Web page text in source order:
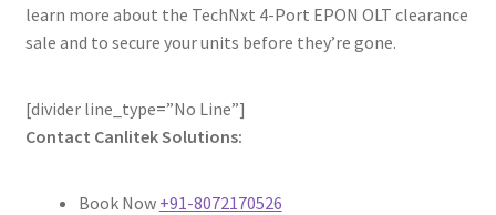
learn more about the TechNxt 4-Port EPON OLT clearance
sale and to secure your units before they’re gone.
[divider line_type=”No Line”]
Contact Canlitek Solutions:
Book Now +91-8072170526